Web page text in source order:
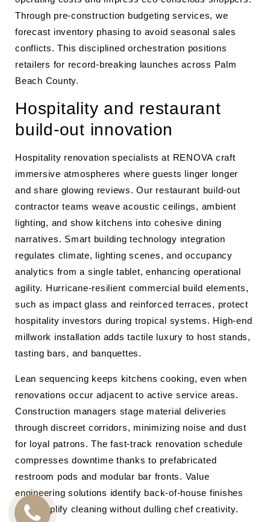
Through pre-construction budgeting services, we
forecast inventory phasing to avoid seasonal sales
conflicts. This disciplined orchestration positions
retailers for record-breaking launches across Palm
Beach County.
Hospitality and restaurant
build-out innovation
Hospitality renovation specialists at RENOVA craft
immersive atmospheres where guests linger longer
and share glowing reviews. Our restaurant build-out
contractor teams weave acoustic ceilings, ambient
lighting, and show kitchens into cohesive dining
narratives. Smart building technology integration
regulates climate, lighting scenes, and occupancy
analytics from a single tablet, enhancing operational
agility. Hurricane-resilient commercial build elements,
such as impact glass and reinforced terraces, protect
hospitality investors during tropical systems. High-end
millwork installation adds tactile luxury to host stands,
tasting bars, and banquettes.
Lean sequencing keeps kitchens cooking, even when
renovations occur adjacent to active service areas.
Construction managers stage material deliveries
through discreet corridors, minimizing noise and dust
for loyal patrons. The fast-track renovation schedule
compresses downtime thanks to prefabricated
restroom pods and modular bar fronts. Value
engineering solutions identify back-of-house finishes
that simplify cleaning without dulling chef creativity.